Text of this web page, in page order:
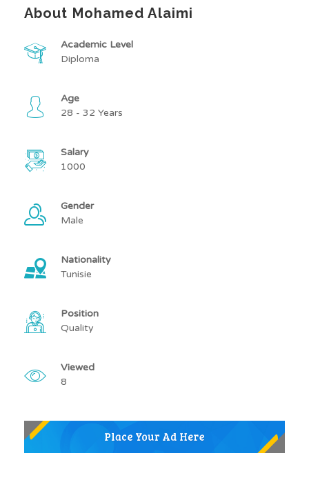
About Mohamed Alaimi
Academic Level
Diploma
Age
28 - 32 Years
Salary
1000
Gender
Male
Nationality
Tunisie
Position
Quality
Viewed
8